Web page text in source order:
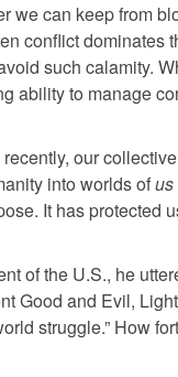
we can keep from
conflict dominates
such calamity.
ability to manage
our
into worlds ofus
It has protected
of the U.S., he
Good and Evil,
struggle.” How